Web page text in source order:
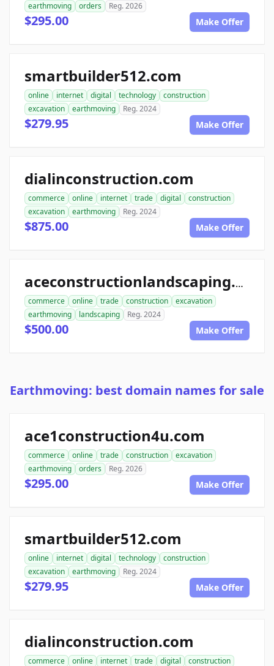
earthmoving
orders Reg. 2026
$295.00 Make Offer
smartbuilder512.com
online internet digital technology
construction
excavation
earthmoving Reg. 2024
$279.95 Make Offer
dialinconstruction.com
commerce online internet trade digital
construction
excavation
earthmoving Reg. 2024
$875.00 Make Offer
aceconstructionlandscaping.com
commerce online trade construction
excavation
earthmoving
landscaping Reg. 2024
$500.00 Make Offer
Earthmoving: best domain names for sale
ace1construction4u.com
commerce online trade construction
excavation
earthmoving
orders Reg. 2026
$295.00 Make Offer
smartbuilder512.com
online internet digital technology
construction
excavation
earthmoving Reg. 2024
$279.95 Make Offer
dialinconstruction.com
commerce online internet trade digital construction